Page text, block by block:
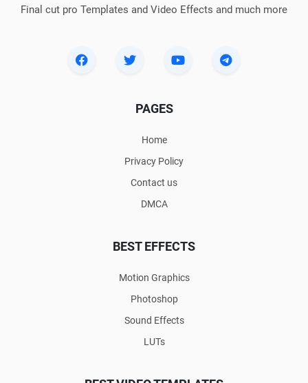
Final cut pro Templates and Video Effects and much more
PAGES
Home
Privacy Policy
Contact us
DMCA
BEST EFFECTS
Motion Graphics
Photoshop
Sound Effects
LUTs